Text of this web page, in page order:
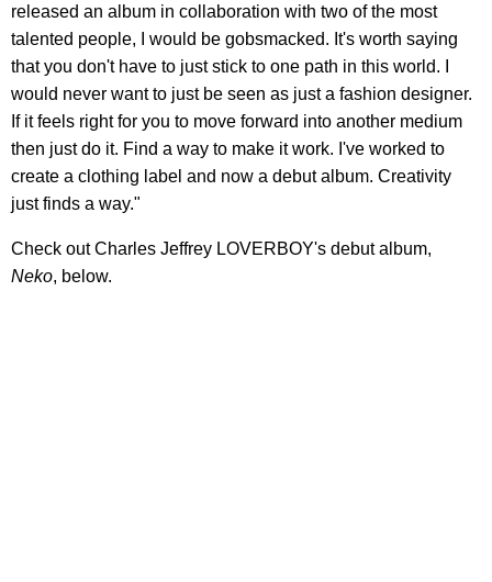
released an album in collaboration with two of the most
talented people, I would be gobsmacked. It's worth saying
that you don't have to just stick to one path in this world. I
would never want to just be seen as just a fashion designer.
If it feels right for you to move forward into another medium
then just do it. Find a way to make it work. I've worked to
create a clothing label and now a debut album. Creativity
just finds a way."
Check out Charles Jeffrey LOVERBOY's debut album,
Neko, below.